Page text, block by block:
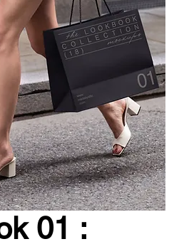
01 :